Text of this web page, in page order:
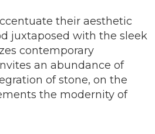
their aesthetic
juxtaposed with the sleek
contemporary
an abundance of
of stone, on the
the modernity of